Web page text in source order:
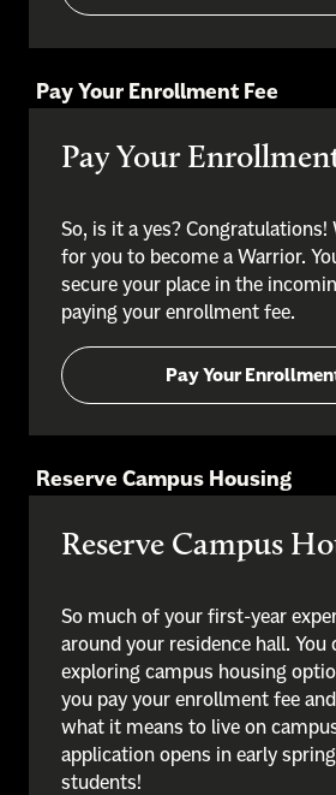
Pay Your Enrollment Fee
Pay Your
So, is it a yes?
for you to become a Warrior.
secure your place in the
paying your enrollment fee.
Pay Your
Reserve Campus Housing
Reserve Campus
So much of your first-year
around your residence hall. You
exploring campus housing
you pay your enrollment fee
what it means to live on
application opens in early
students!